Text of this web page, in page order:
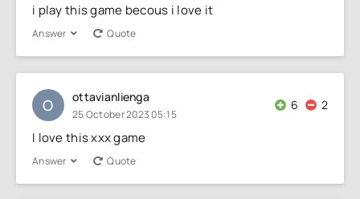
i play this game becous i love it
Answer Quote
O ottavianlienga
25 October 2023 05:15
6 2
I love this xxx game
Answer Quote